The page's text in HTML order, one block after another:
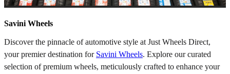
Savini Wheels
Discover the pinnacle of automotive style at Just Wheels Direct,
your premier destination for Savini Wheels. Explore our curated
selection of premium wheels, meticulously crafted to enhance your